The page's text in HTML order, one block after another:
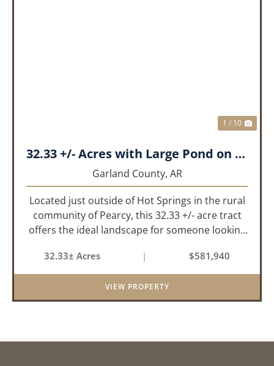
1 / 10
32.33 +/- Acres with Large Pond on Airport Rd Hot Springs, AR
Garland County, AR
Located just outside of Hot Springs in the rural
community of Pearcy, this 32.33 +/- acre tract
offers the ideal landscape for someone looking
an investment for the future. The mixed timber
and pasturel...
32.33± Acres | $581,940
VIEW PROPERTY